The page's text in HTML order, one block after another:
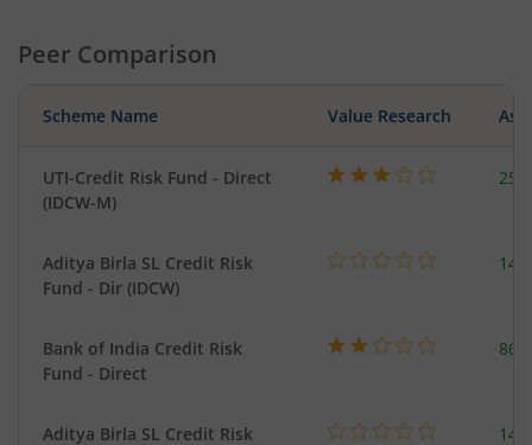
Peer Comparison
Scheme Name Value Research
UTI-Credit Risk Fund - Direct
(IDCW-M)
Aditya Birla SL Credit Risk
Fund - Dir (IDCW)
Bank of India Credit Risk
Fund - Direct
Aditya Birla SL Credit Risk